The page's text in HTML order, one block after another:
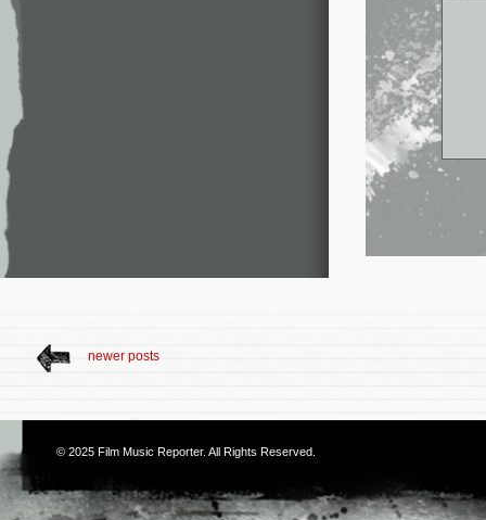
newer posts
© 2025 Film Music Reporter. All Rights Reserved.